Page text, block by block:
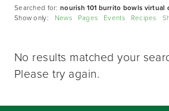
Searched for:nourish 101 burrito bowls virtual
Show only: News Pages Events Recipes
No results matched your
Please try again.